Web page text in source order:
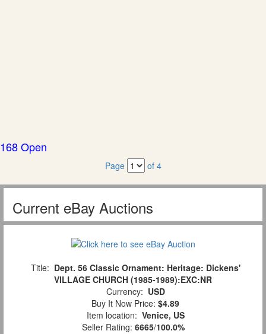
168 Open
Page of 4
Current eBay Auctions
Title: Dept. 56 Classic Ornament: Heritage: Dickens'
VILLAGE CHURCH (1985-1989):EXC:NR
Currency: USD
Buy It Now Price: $4.89
Item location: Venice, US
Seller Rating: 6665/100.0%